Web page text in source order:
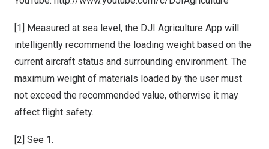
[1] Measured at sea level, the DJI Agriculture App will
intelligently recommend the loading weight based on the
current aircraft status and surrounding environment. The
maximum weight of materials loaded by the user must
not exceed the recommended value, otherwise it may
affect flight safety.
[2] See 1.